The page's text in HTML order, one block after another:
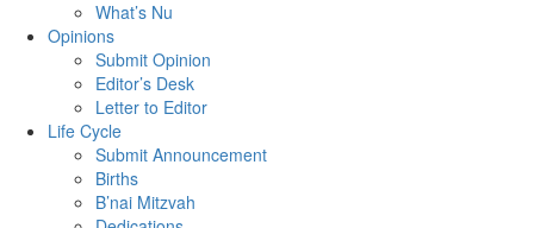
What’s Nu
Opinions
Submit Opinion
Editor’s Desk
Letter to Editor
Life Cycle
Submit Announcement
Births
B’nai Mitzvah